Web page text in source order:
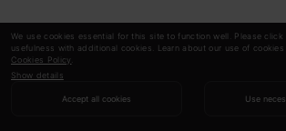
We use cookies essential for this site to function well. Please
usefulness with additional cookies. Learn about our use of cookies
Cookies Policy
Show details
Accept all cookies Use